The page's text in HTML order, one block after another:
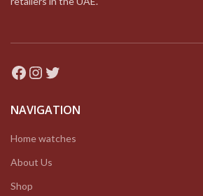
Facebook
Instagram
Twitter
NAVIGATION
Home watches
About Us
Shop